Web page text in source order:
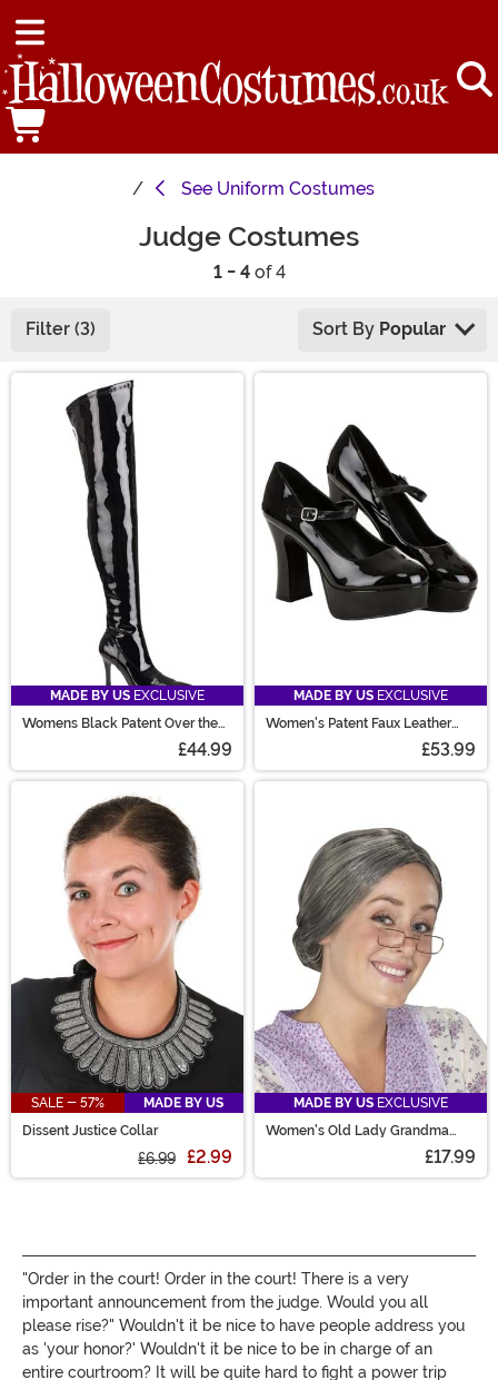
See Uniform Costumes
Judge Costumes
1 - 4of 4
Filter (3) Sort By Popular
Main Content
MADE BY US EXCLUSIVE
Womens Black Patent Over the
£44.99
MADE BY US EXCLUSIVE
Women's Patent Faux Leather
£53.99
SALE - 57%
MADE BY US
Dissent Justice Collar
£6.99 £2.99
MADE BY US EXCLUSIVE
Women's Old Lady Grandma
£17.99
"Order in the court! Order in the court! There is a very
important announcement from the judge. Would you all
please rise?" Wouldn't it be nice to have people address you
as 'your honor?' Wouldn't it be nice to be in charge of an
entire courtroom? It will be quite hard to fight a power trip